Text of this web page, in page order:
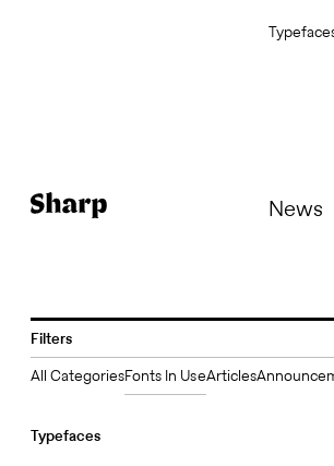
News
Filters
All CategoriesFonts In UseArticles
Typefaces